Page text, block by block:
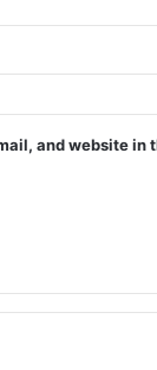
and website in